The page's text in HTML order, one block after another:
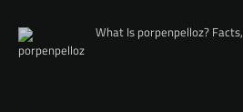
What Is porpenpelloz?